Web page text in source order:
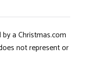
a Christmas.com
not represent or